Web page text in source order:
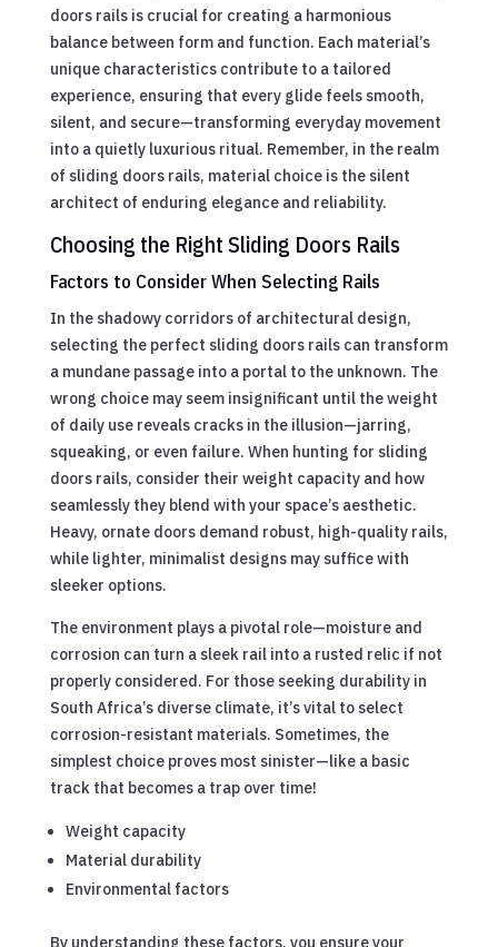
doors rails is crucial for creating a harmonious
balance between form and function. Each material’s
unique characteristics contribute to a tailored
experience, ensuring that every glide feels smooth,
silent, and secure—transforming everyday movement
into a quietly luxurious ritual. Remember, in the realm
of sliding doors rails, material choice is the silent
architect of enduring elegance and reliability.
Choosing the Right Sliding Doors Rails
Factors to Consider When Selecting Rails
In the shadowy corridors of architectural design,
selecting the perfect sliding doors rails can transform
a mundane passage into a portal to the unknown. The
wrong choice may seem insignificant until the weight
of daily use reveals cracks in the illusion—jarring,
squeaking, or even failure. When hunting for sliding
doors rails, consider their weight capacity and how
seamlessly they blend with your space’s aesthetic.
Heavy, ornate doors demand robust, high-quality rails,
while lighter, minimalist designs may suffice with
sleeker options.
The environment plays a pivotal role—moisture and
corrosion can turn a sleek rail into a rusted relic if not
properly considered. For those seeking durability in
South Africa’s diverse climate, it’s vital to select
corrosion-resistant materials. Sometimes, the
simplest choice proves most sinister—like a basic
track that becomes a trap over time!
Weight capacity
Material durability
Environmental factors
By understanding these factors, you ensure your